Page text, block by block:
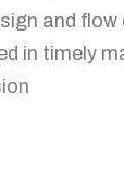
and flow
in timely